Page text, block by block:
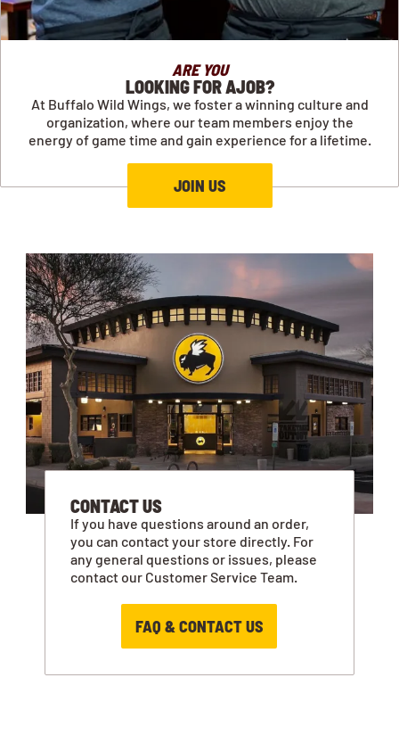
ARE YOU
LOOKING FOR AJOB?
At Buffalo Wild Wings, we foster a winning culture and
organization, where our team members enjoy the
energy of game time and gain experience for a lifetime.
JOIN US
CONTACT US
If you have questions around an order,
you can contact your store directly. For
any general questions or issues, please
contact our Customer Service Team.
FAQ & CONTACT US